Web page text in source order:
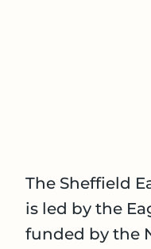
The Sheffield
is led by the
funded by the